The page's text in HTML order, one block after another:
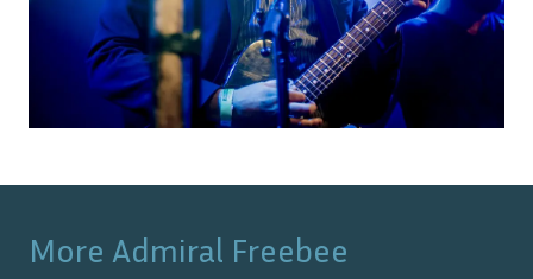
More Admiral Freebee